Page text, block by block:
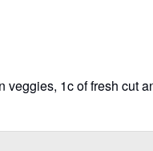
1c of fresh cut